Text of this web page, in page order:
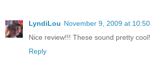
LyndiLou November 9, 2009 at
Nice review!!! These sound pretty
Reply